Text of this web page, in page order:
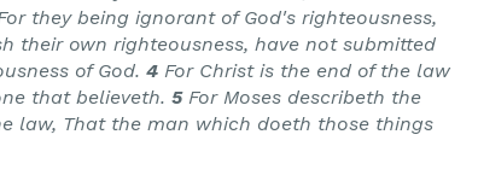
they being ignorant of God's righteousness,
their own righteousness, have not submitted
of God. 4 For Christ is the end of the law
that believeth. 5 For Moses describeth the
law, That the man which doeth those things